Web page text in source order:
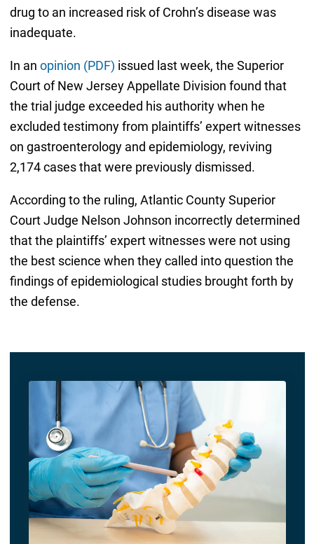
drug to an increased risk of Crohn’s disease was
inadequate.
In an opinion (PDF) issued last week, the Superior
Court of New Jersey Appellate Division found that
the trial judge exceeded his authority when he
excluded testimony from plaintiffs’ expert witnesses
on gastroenterology and epidemiology, reviving
2,174 cases that were previously dismissed.
According to the ruling, Atlantic County Superior
Court Judge Nelson Johnson incorrectly determined
that the plaintiffs’ expert witnesses were not using
the best science when they called into question the
findings of epidemiological studies brought forth by
the defense.